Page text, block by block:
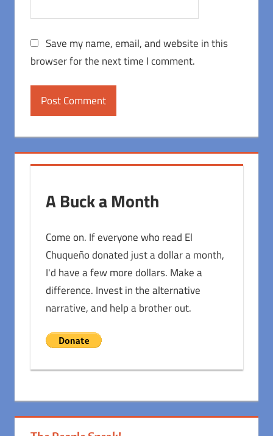
Save my name, email, and website in this
browser for the next time I comment.
A Buck a Month
Come on. If everyone who read El
Chuqueño donated just a dollar a month,
I'd have a few more dollars. Make a
difference. Invest in the alternative
narrative, and help a brother out.